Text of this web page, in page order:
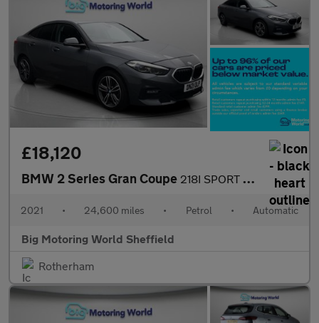
£18,120
BMW 2 Series Gran Coupe 218I SPORT GRAN COUPE
2021 • 24,600 miles • Petrol • Automatic
Big Motoring World Sheffield
Rotherham